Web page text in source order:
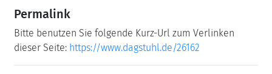
Permalink
Bitte benutzen Sie folgende Kurz-Url zum Verlinken
dieser Seite: https://www.dagstuhl.de/26162